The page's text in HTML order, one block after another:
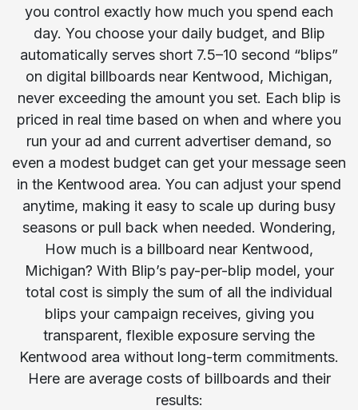
you control exactly how much you spend each
day. You choose your daily budget, and Blip
automatically serves short 7.5–10 second “blips”
on digital billboards near Kentwood, Michigan,
never exceeding the amount you set. Each blip is
priced in real time based on when and where you
run your ad and current advertiser demand, so
even a modest budget can get your message seen
in the Kentwood area. You can adjust your spend
anytime, making it easy to scale up during busy
seasons or pull back when needed. Wondering,
How much is a billboard near Kentwood,
Michigan? With Blip’s pay-per-blip model, your
total cost is simply the sum of all the individual
blips your campaign receives, giving you
transparent, flexible exposure serving the
Kentwood area without long-term commitments.
Here are average costs of billboards and their
results: